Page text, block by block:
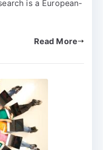
is a European-
Read More